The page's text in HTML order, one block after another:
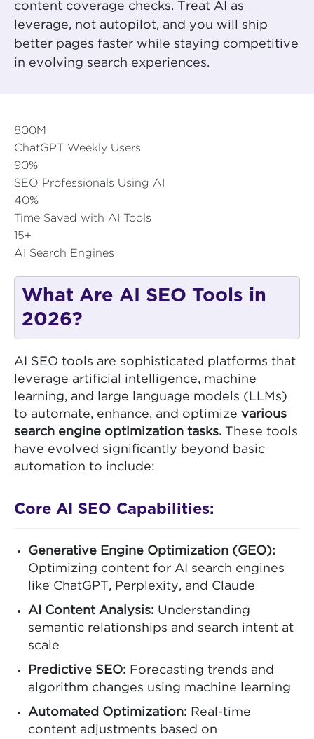
content coverage checks. Treat AI as
leverage, not autopilot, and you will ship
better pages faster while staying competitive
in evolving search experiences.
800M
ChatGPT Weekly Users
90%
SEO Professionals Using AI
40%
Time Saved with AI Tools
15+
AI Search Engines
What Are AI SEO Tools in
2026?
AI SEO tools are sophisticated platforms that
leverage artificial intelligence, machine
learning, and large language models (LLMs)
to automate, enhance, and optimize various
search engine optimization tasks. These tools
have evolved significantly beyond basic
automation to include:
Core AI SEO Capabilities:
Generative Engine Optimization (GEO):
Optimizing content for AI search engines
like ChatGPT, Perplexity, and Claude
AI Content Analysis: Understanding
semantic relationships and search intent at
scale
Predictive SEO: Forecasting trends and
algorithm changes using machine learning
Automated Optimization: Real-time
content adjustments based on